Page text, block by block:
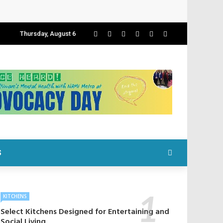
Thursday, August 6
KITCHENS
Select Kitchens Designed for Entertaining and